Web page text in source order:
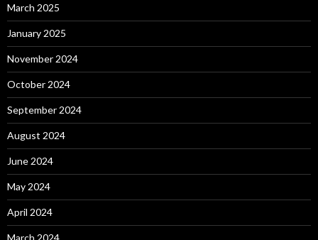
March 2025
January 2025
November 2024
October 2024
September 2024
August 2024
June 2024
May 2024
April 2024
March 2024